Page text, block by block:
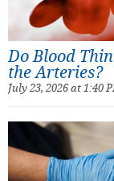
Do Blood
the Arteries?
July 23, 2026 at 1:40